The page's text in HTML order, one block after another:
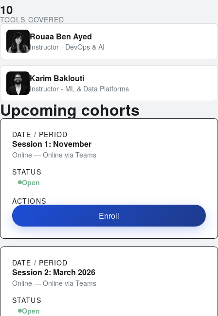
10
TOOLS COVERED
Rouaa Ben Ayed
Instructor - DevOps & AI
Karim Baklouti
Instructor - ML & Data Platforms
Upcoming cohorts
DATE / PERIOD
Session 1: November
Online — Online via Teams
STATUS
Open
ACTIONS
Enroll
DATE / PERIOD
Session 2: March 2026
Online — Online via Teams
STATUS
Open